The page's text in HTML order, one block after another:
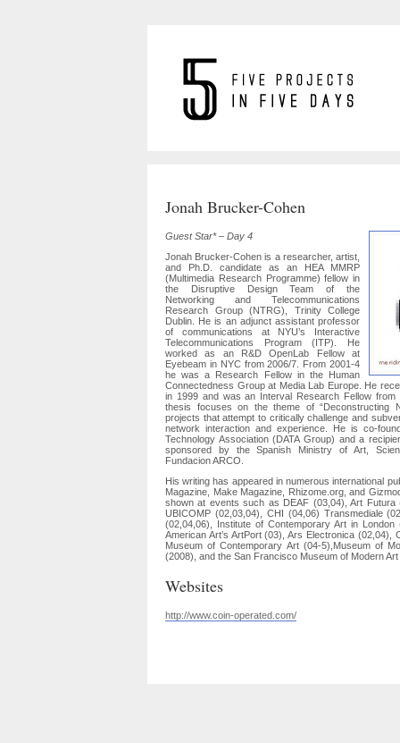
Jonah Brucker-Cohen
Guest Star* – Day 4
Jonah Brucker-Cohen is a researcher, artist,
and Ph.D. candidate as an HEA MMRP
(Multimedia Research Programme) fellow in
the Disruptive Design Team of the
Networking and Telecommunications
Research Group (NTRG), Trinity College
Dublin. He is an adjunct assistant professor
of communications at NYU’s Interactive
Telecommunications Program (ITP). He
worked as an R&D OpenLab Fellow at
Eyebeam in NYC from 2006/7. From 2001-4
he was a Research Fellow in the Human
Connectedness Group at Media Lab Europe. He
in 1999 and was an Interval Research Fellow from
thesis focuses on the theme of “Deconstructing
projects that attempt to critically challenge and
network interaction and experience. He is co-
Technology Association (DATA Group) and a
sponsored by the Spanish Ministry of Art,
Fundacion ARCO.
His writing has appeared in numerous international
Magazine, Make Magazine, Rhizome.org, and
shown at events such as DEAF (03,04), Art Futura
UBICOMP (02,03,04), CHI (04,06) Transmediale
(02,04,06), Institute of Contemporary Art in
American Art’s ArtPort (03), Ars Electronica (02,04),
Museum of Contemporary Art (04-5),Museum of
(2008), and the San Francisco Museum of Modern
Websites
http://www.coin-operated.com/